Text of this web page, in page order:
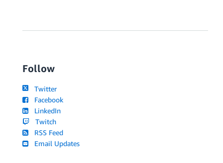
Follow
Twitter
Facebook
LinkedIn
Twitch
RSS Feed
Email Updates